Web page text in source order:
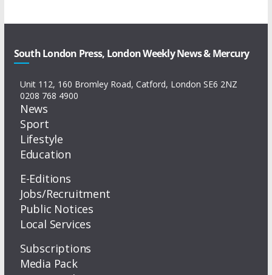
South London Press, London Weekly News & Mercury
Unit 112, 160 Bromley Road, Catford, London SE6 2NZ
0208 768 4900
News
Sport
Lifestyle
Education
E-Editions
Jobs/Recruitment
Public Notices
Local Services
Subscriptions
Media Pack